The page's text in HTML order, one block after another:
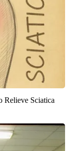
Relieve Sciatica